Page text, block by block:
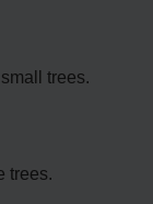
trees.
trees.